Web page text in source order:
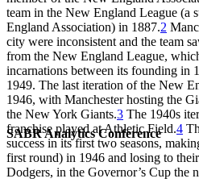
SABR Analytics Conference
team in the New England League (a
England Association) in 1887.2
city were inconsistent and the team
from the New England League,
incarnations between its founding in
1949. The last iteration of the New
1946, with Manchester hosting the
the New York Giants.3 The 1940s
franchise played at Athletic Field.4
success in its first two seasons,
first round) in 1946 and losing to
Dodgers, in the Governor’s Cup the